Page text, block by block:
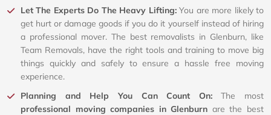
Let The Experts Do The Heavy Lifting:You are more likely to
get hurt or damage goods if you do it yourself instead of hiring
a professional mover. The best removalists in Glenburn, like
Team Removals, have the right tools and training to move big
things quickly and safely to ensure a hassle free moving
experience.
Planning and Help You Can Count On:The most
professional moving companies in Glenburn are the best